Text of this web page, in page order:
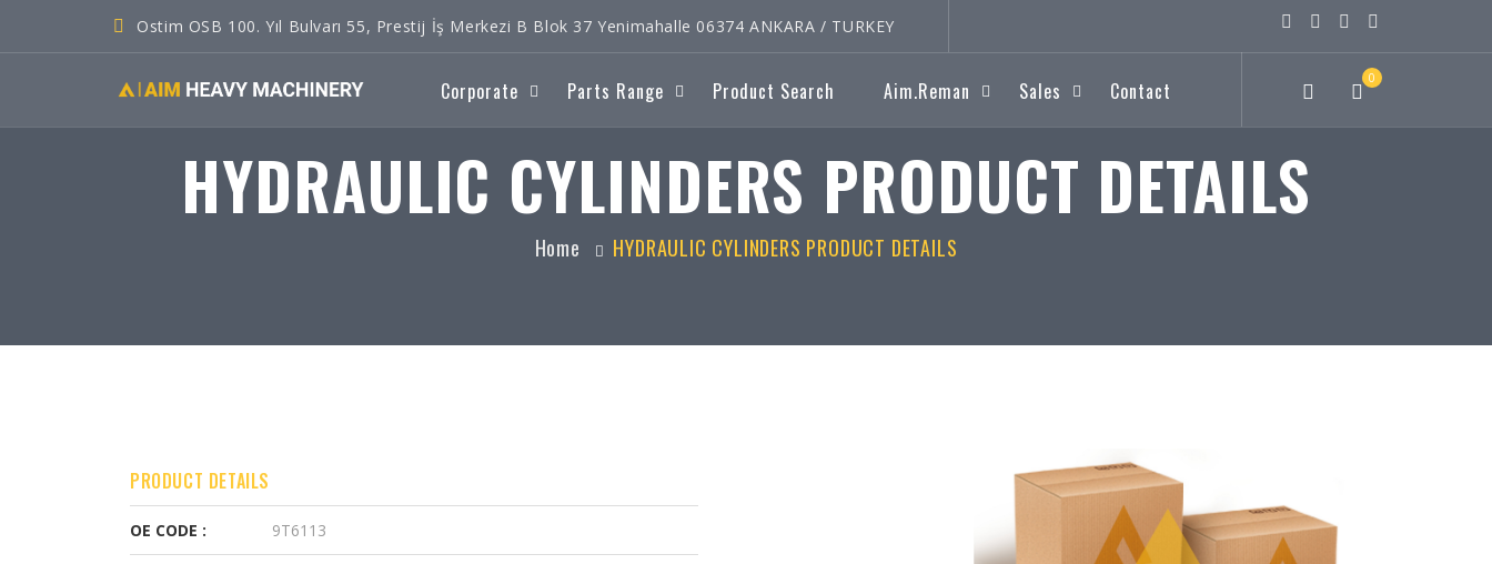
Ostim OSB 100. Yıl Bulvarı 55, Prestij İş Merkezi B Blok 37 Yenimahalle 06374 ANKARA / TURKEY
Corporate Parts Range Product Search Aim.Reman Sales Contact
0
HYDRAULIC CYLINDERS PRODUCT DETAILS
Home HYDRAULIC CYLINDERS PRODUCT DETAILS
PRODUCT DETAILS
OE CODE : 9T6113